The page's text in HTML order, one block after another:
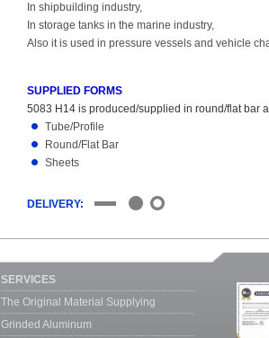
In shipbuilding industry,
In storage tanks in the marine industry,
Also it is used in pressure vessels and vehicle
SUPPLIED FORMS
5083 H14 is produced/supplied in round/flat bar
Tube/Profile
Round/Flat Bar
Sheets
DELIVERY:
SERVICES
The Original Material Supplying
Grinded Aluminum